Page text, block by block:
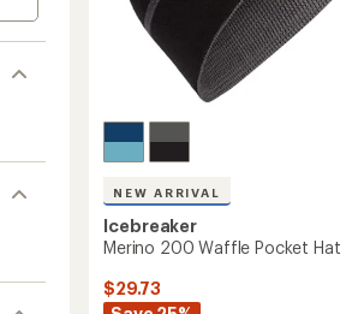
NEW ARRIVAL
Icebreaker
Merino 200 Waffle Pocket Hat
$29.73